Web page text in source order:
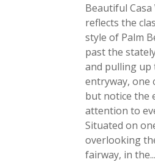
Beautiful Casa
reflects the
style of Palm
past the
and pulling up
entryway, one
but notice the
attention to
Situated on
overlooking
fairway, in the...